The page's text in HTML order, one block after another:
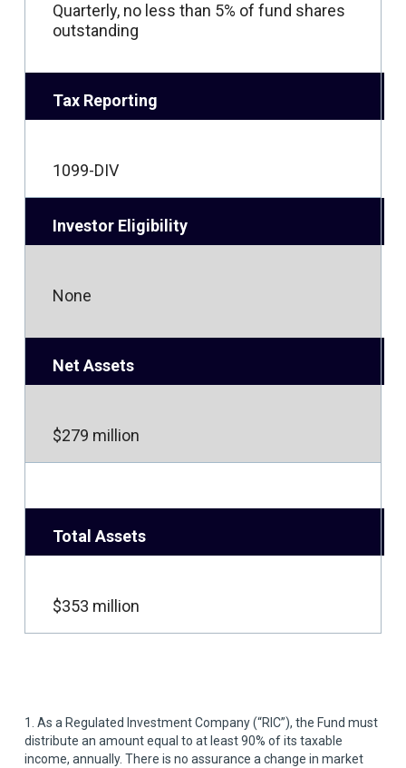
Quarterly, no less than 5% of fund shares
outstanding
Tax Reporting
1099-DIV
Investor Eligibility
None
Net Assets
$279 million
Total Assets
$353 million
1. As a Regulated Investment Company (“RIC”), the Fund must
distribute an amount equal to at least 90% of its taxable
income, annually. There is no assurance a change in market